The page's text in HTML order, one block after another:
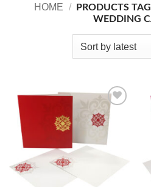
HOME /
PRODUCTS
WEDDING
Add to
Wishlist